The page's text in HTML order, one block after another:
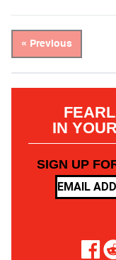
« Previous
IN
SIGN UP